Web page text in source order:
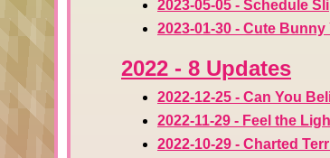
2023-05-05 - Schedule
2023-01-30 - Cute Bunny
2022 - 8 Updates
2022-12-25 - Can You
2022-11-29 - Feel the
2022-10-29 - Charted